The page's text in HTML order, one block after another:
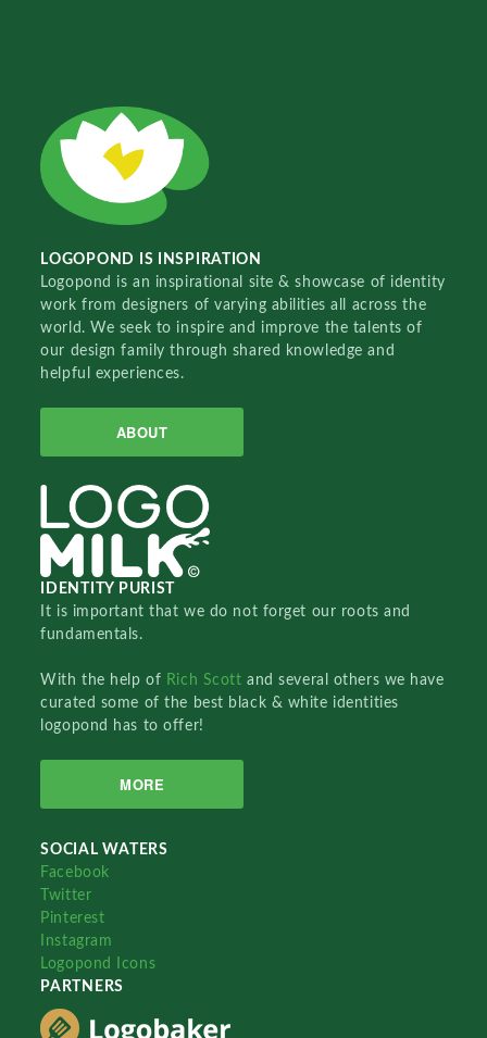
LOGOPOND IS INSPIRATION
Logopond is an inspirational site & showcase of identity
work from designers of varying abilities all across the
world. We seek to inspire and improve the talents of
our design family through shared knowledge and
helpful experiences.
ABOUT
IDENTITY PURIST
It is important that we do not forget our roots and
fundamentals.
With the help of Rich Scottand several others we have
curated some of the best black & white identities
logopond has to offer!
MORE
SOCIAL WATERS
Facebook
Twitter
Pinterest
Instagram
Logopond Icons
PARTNERS